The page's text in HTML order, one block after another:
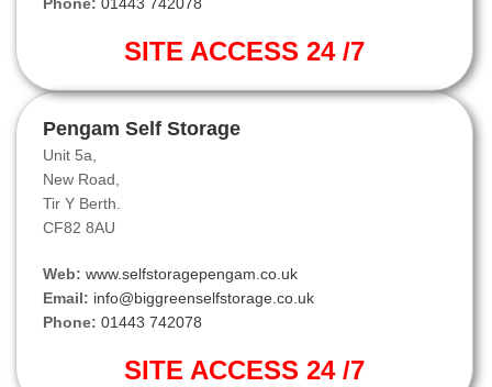
SITE ACCESS 24 /7
Pengam Self Storage
Unit 5a,
New Road,
Tir Y Berth.
CF82 8AU
Web: www.selfstoragepengam.co.uk
Email: info@biggreenselfstorage.co.uk
Phone: 01443 742078
SITE ACCESS 24 /7